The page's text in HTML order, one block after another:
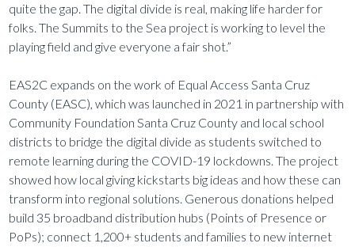
quite the gap. The digital divide is real, making life harder for
folks. The Summits to the Sea project is working to level the
playing field and give everyone a fair shot.”
EAS2C expands on the work of Equal Access Santa Cruz
County (EASC), which was launched in 2021 in partnership with
Community Foundation Santa Cruz County and local school
districts to bridge the digital divide as students switched to
remote learning during the COVID-19 lockdowns. The project
showed how local giving kickstarts big ideas and how these can
transform into regional solutions. Generous donations helped
build 35 broadband distribution hubs (Points of Presence or
PoPs); connect 1,200+ students and families to new internet